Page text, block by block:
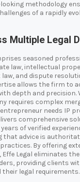
methodology
of a rapidly
Multiple Legal
seasoned
law, intellectual
and dispute
allows the firm to
depth and precision.
requires complex
needs IP
comprehensive
of verified
that advice is
By offering
Legal eliminates
providing clients
legal requirements.